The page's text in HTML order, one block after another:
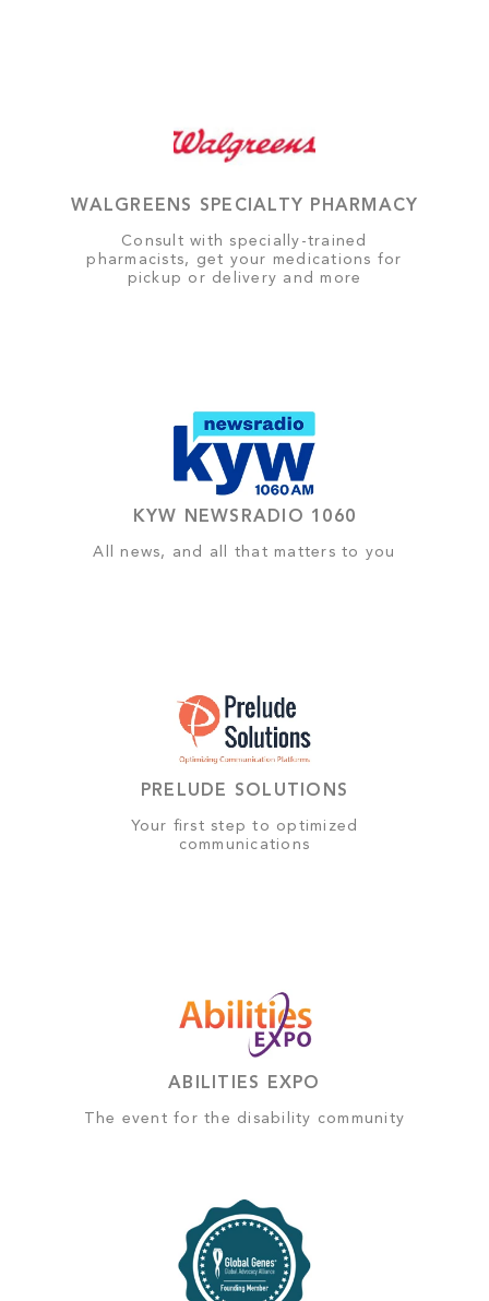
WALGREENS SPECIALTY PHARMACY
Consult with specially-trained
pharmacists, get your medications for
pickup or delivery and more
KYW NEWSRADIO 1060
All news, and all that matters to you
PRELUDE SOLUTIONS
Your first step to optimized
communications
ABILITIES EXPO
The event for the disability community